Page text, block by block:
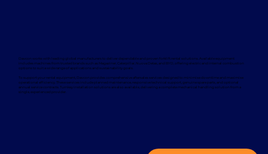
Davcon works with leading global manufacturers to deliver dependable and proven forklift rental solutions. Available equipment
includes machines from trusted brands such as Magaziner, Caterpillar, Nuova Detas, and BYD, offering electric and internal combustion
options to suit a wide range of applications and sustainability goals.
To support your rental equipment, Davcon provides comprehensive aftersales services designed to minimise downtime and maximise
operational efficiency. These services include planned maintenance, responsive technical support, genuine spare parts, and optional
annual service contracts. Turnkey installation solutions are also available, delivering a complete mechanical handling solution from a
single, experienced provider.